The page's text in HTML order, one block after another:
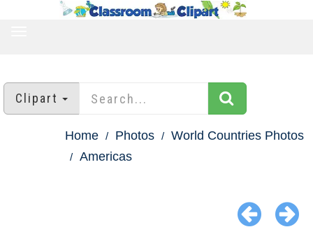
Clipart
Home Photos
World Countries Photos
Americas